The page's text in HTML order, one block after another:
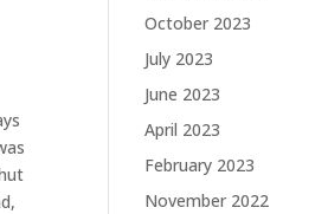
October 2023
July 2023
June 2023
April 2023
February 2023
November 2022